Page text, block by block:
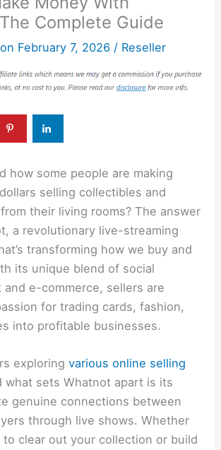
Complete Guide
February 7, 2026 / Reseller
how some people are making
selling collectibles and
their living rooms? The answer
a revolutionary live-streaming
transforming how we buy and
its unique blend of social
e-commerce, sellers are
for trading cards, fashion,
into profitable businesses.
exploringvarious online selling
what sets Whatnot apart is its
genuine connections between
through live shows. Whether
to clear out your collection or build